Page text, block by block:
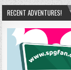
RECENT ADVENTURES!
2024-01-06